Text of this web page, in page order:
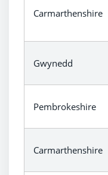
Carmarthenshire
Gwynedd
Pembrokeshire
Carmarthenshire